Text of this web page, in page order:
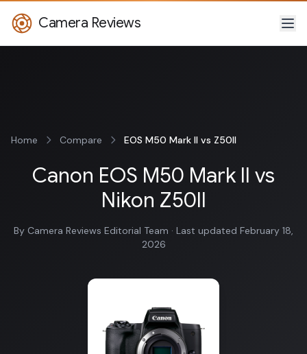
Camera Reviews
Home Compare EOS M50 Mark II vs Z50II
Canon EOS M50 Mark II vs
Nikon Z50II
By Camera Reviews Editorial Team · Last updated February 18,
2026